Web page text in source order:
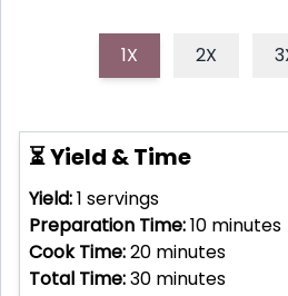
1X 2X
⏳ Yield & Time
Yield:1 servings
Preparation Time:10 minutes
Cook Time:20 minutes
Total Time:30 minutes